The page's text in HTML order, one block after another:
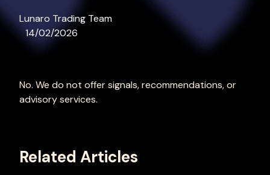
Lunaro Trading Team
14/02/2026
No. We do not offer signals, recommendations, or
advisory services.
Related Articles